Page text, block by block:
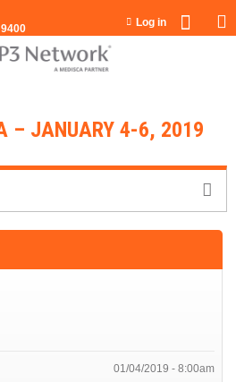
to navigation
Log in
– JANUARY 4-6, 2019
01/04/2019 - 8:00am